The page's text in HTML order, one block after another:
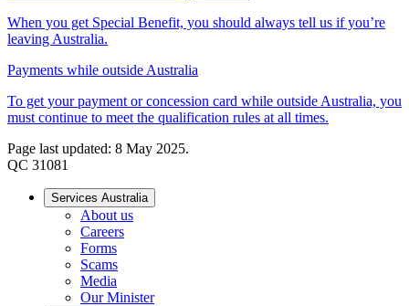
When you get Special Benefit, you should always tell us if you’re
leaving Australia.
Payments while outside Australia
To get your payment or concession card while outside Australia, you
must continue to meet the qualification rules at all times.
Page last updated: 8 May 2025.
QC 31081
Services Australia
About us
Careers
Forms
Scams
Media
Our Minister